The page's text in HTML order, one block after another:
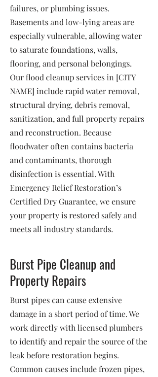
failures, or plumbing issues.
Basements and low-lying areas are
especially vulnerable, allowing water
to saturate foundations, walls,
flooring, and personal belongings.
Our flood cleanup services in [CITY
NAME] include rapid water removal,
structural drying, debris removal,
sanitization, and full property repairs
and reconstruction. Because
floodwater often contains bacteria
and contaminants, thorough
disinfection is essential. With
Emergency Relief Restoration’s
Certified Dry Guarantee, we ensure
your property is restored safely and
meets all industry standards.
Burst Pipe Cleanup and
Property Repairs
Burst pipes can cause extensive
damage in a short period of time. We
work directly with licensed plumbers
to identify and repair the source of the
leak before restoration begins.
Common causes include frozen pipes,